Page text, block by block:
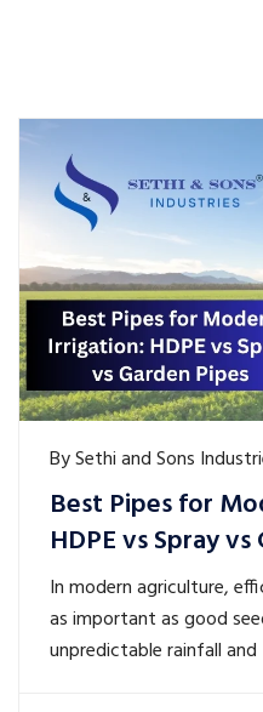
BySethi and Sons
Best Pipes for
HDPE vs Spray
In modern agriculture,
as important as good
unpredictable rainfall and